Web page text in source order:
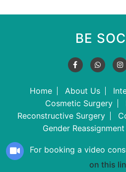
BE
Home About Us
Cosmetic Surgery
Reconstructive Surgery
Gender Reassignment
For booking a video
on this